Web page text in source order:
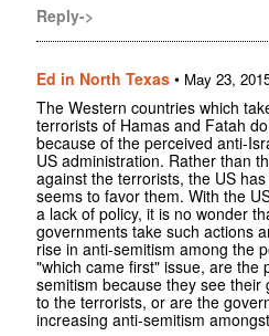
Reply->
Ed in North Texas • May 23,
The Western countries which
terrorists of Hamas and Fatah
because of the perceived anti-
US administration. Rather than
against the terrorists, the US
seems to favor them. With the
a lack of policy, it is no wonder
governments take such actions
rise in anti-semitism among the
"which came first" issue, are the
semitism because they see
to the terrorists, or are the
increasing anti-semitism